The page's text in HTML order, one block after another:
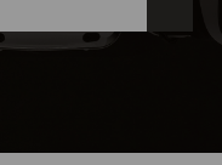
the search field is